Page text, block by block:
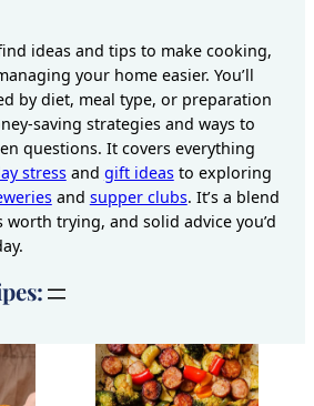
ideas and tips to make cooking,
your home easier. You’ll
by diet, meal type, or preparation
saving strategies and ways to
questions. It covers everything
stressand gift ideasto exploring
and supper clubs. It’s a blend
trying, and solid advice you’d